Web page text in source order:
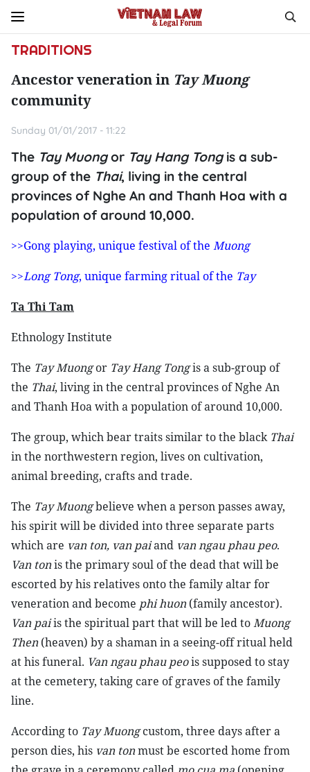
TRADITIONS
Ancestor veneration in Tay Muong
community
Sunday 01/01/2017 - 11:22
The Tay Muongor Tay Hang Tongis a sub-
group of the Thai, living in the central
provinces of Nghe An and Thanh Hoa with a
population of around 10,000.
>>Gong playing, unique festival of the Muong
>>Long Tong, unique farming ritual of the Tay
Ta Thi Tam
Ethnology Institute
The Tay Muongor Tay Hang Tongis a sub-group of
the Thai, living in the central provinces of Nghe An
and Thanh Hoa with a population of around 10,000.
The group, which bear traits similar to the black Thai
in the northwestern region, lives on cultivation,
animal breeding, crafts and trade.
The Tay Muongbelieve when a person passes away,
his spirit will be divided into three separate parts
which are van ton, van paiand van ngau phau peo.
Van tonis the primary soul of the dead that will be
escorted by his relatives onto the family altar for
veneration and become phi huon(family ancestor).
Van paiis the spiritual part that will be led toMuong
Then(heaven) by a shaman in a seeing-off ritual held
at his funeral. Van ngau phau peois supposed to stay
at the cemetery, taking care of graves of the family
line.
According to Tay Muongcustom, three days after a
person dies, his van tonmust be escorted home from